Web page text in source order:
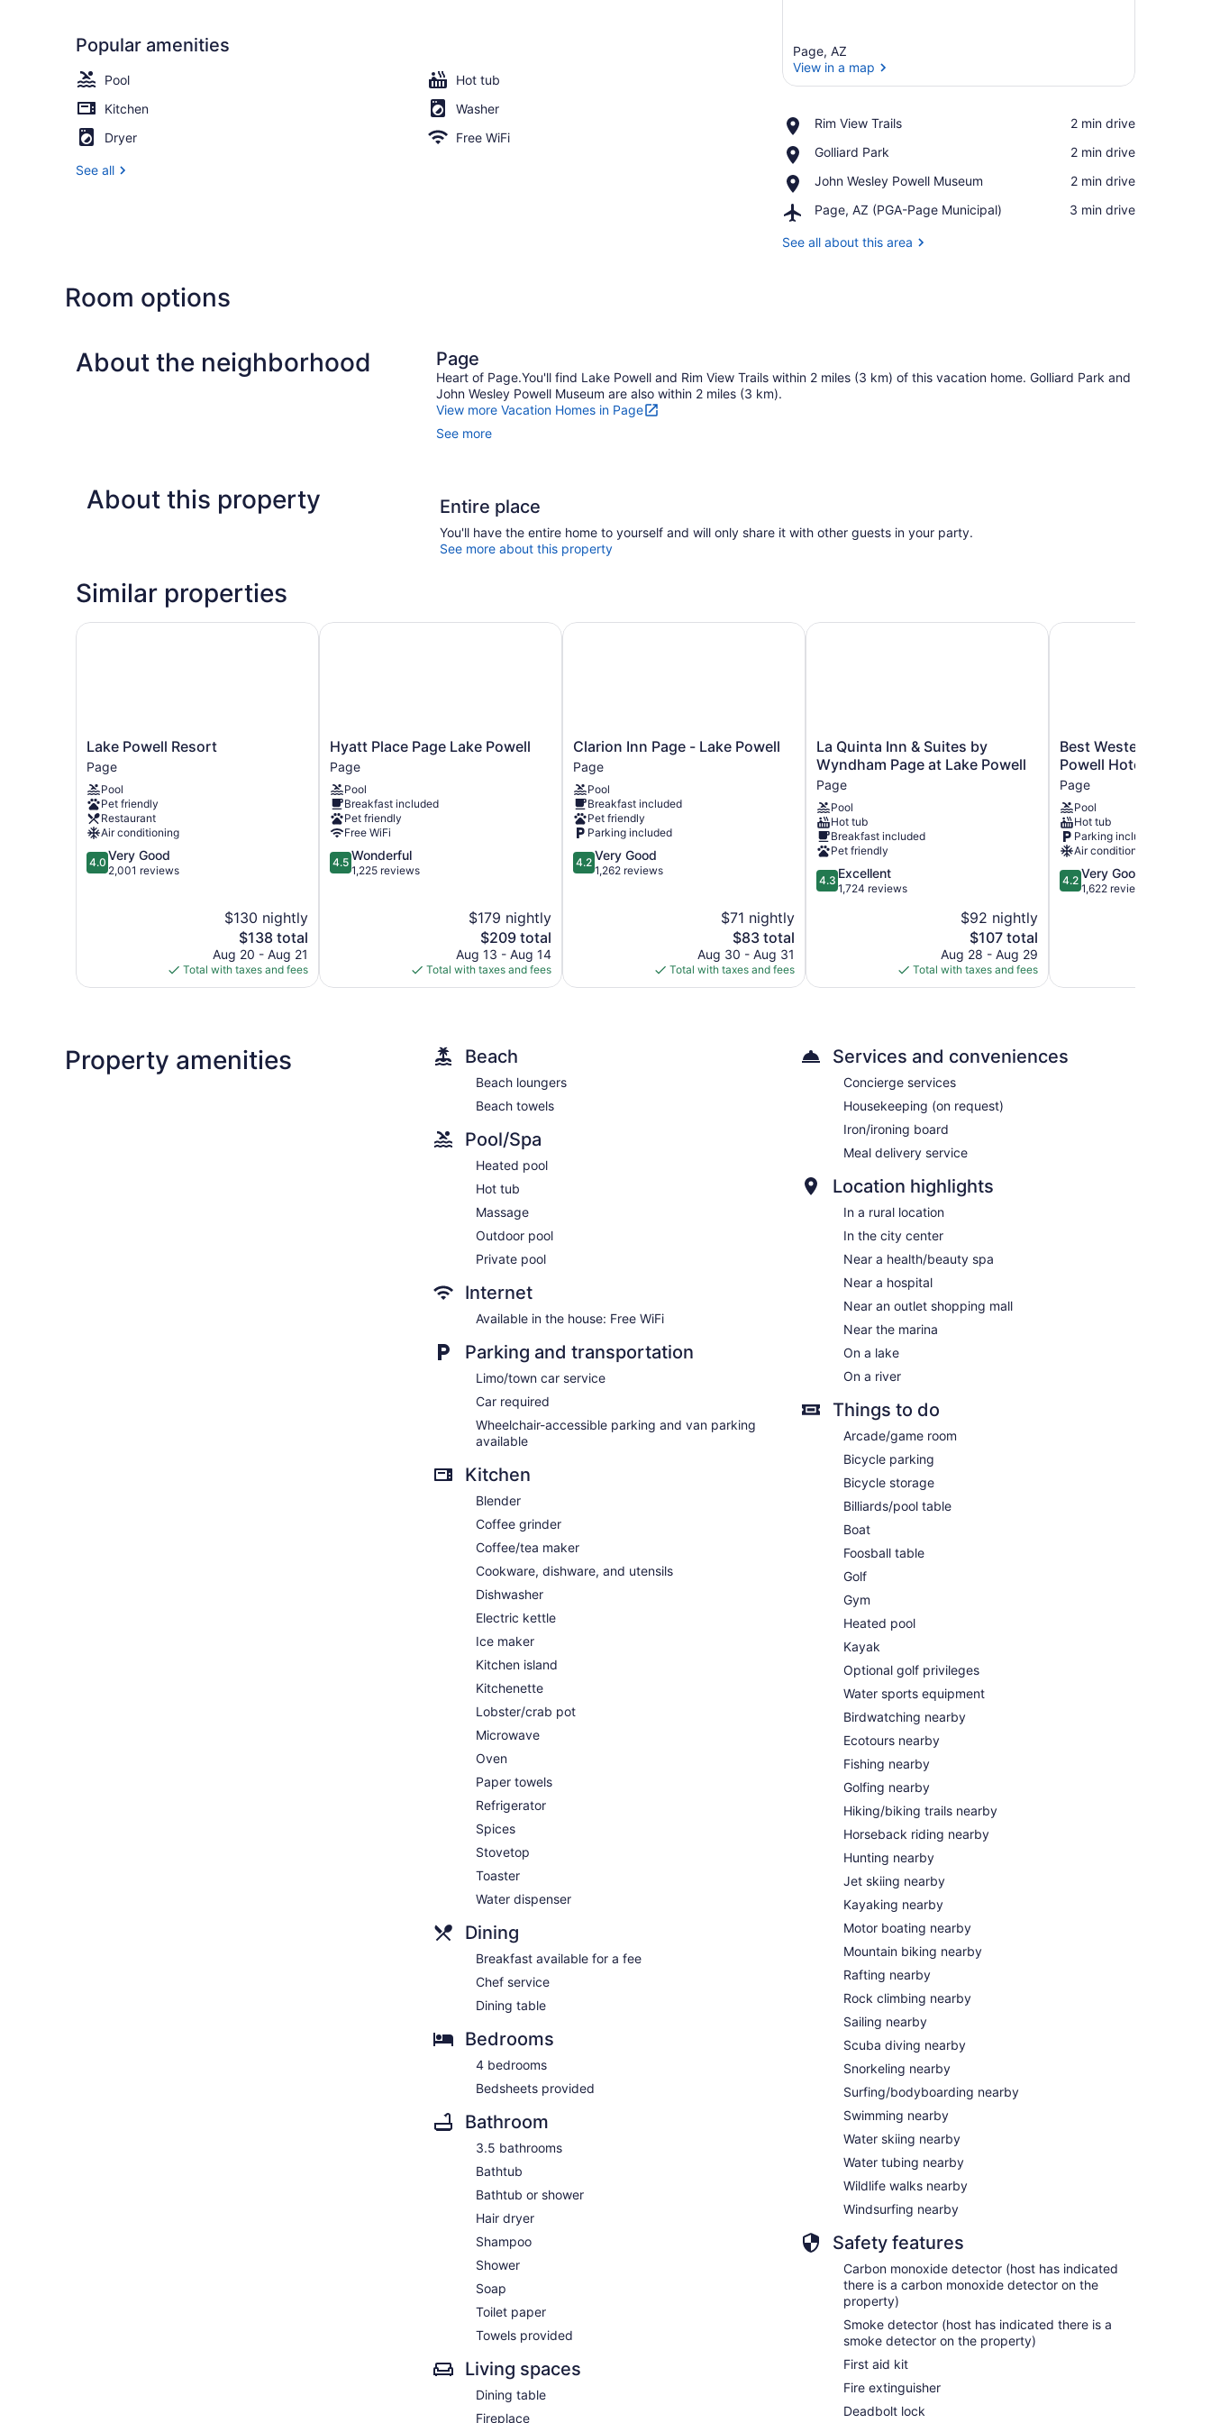
Popular amenities
Pool
Hot tub
Kitchen
Washer
Dryer
Free WiFi
See all
Page, AZ
View in a map
Rim View Trails
Place,
View
‪2 min drive‬
Golliard Park
Place,
Park
‪2 min drive‬
John Wesley Powell Museum
Place,
Wesley
Museum
‪2 min drive‬
Page, AZ (PGA-Page Municipal)
Airport,
AZ
‪3 min drive‬
See all about this area
Room options
About the neighborhood Page
Heart of Page.You'll find Lake Powell and Rim View Trails within 2 miles (3 km) of this vacation home. Golliard Park and
John Wesley Powell Museum are also within 2 miles (3 km).
View more Vacation Homes in Page
See more
About this property Entire place
You'll have the entire home to yourself and will only share it with other guests in your party.
See more about this property
Similar properties
Lake
Powell
Resort
Page
Lake Powell Resort
Page
Pool
Pet friendly
Restaurant
Air conditioning
4.0
out
4.0 Very Good
2,001 reviews
$130 nightly
The
price
is
$138
$138 total
Aug 20 - Aug 21
Total with taxes and fees
Lake Powell Resort
Hyatt
Place
Page
Lake
Powell
Page
Hyatt Place Page Lake Powell
Page
Pool
Breakfast included
Pet friendly
Free WiFi
4.5
out
4.5 Wonderful
1,225 reviews
$179 nightly
The
price
is
$209
$209 total
Aug 13 - Aug 14
Total with taxes and fees
Hyatt Place Page Lake Powell
Clarion
Inn
Page
-
Lake
Powell
Page
Clarion Inn Page - Lake Powell
Page
Pool
Breakfast included
Pet friendly
Parking included
4.2
out
4.2 Very Good
1,262 reviews
$71 nightly
The
price
is
$83
$83 total
Aug 30 - Aug 31
Total with taxes and fees
Clarion Inn Page - Lake Powell
La
Quinta
Inn
&
Suites
by
Wyndham
Page
at
Lake
La Quinta Inn & Suites by
Wyndham Page at Lake Powell
Page
Pool
Hot tub
Breakfast included
Pet friendly
4.3
out
4.3 Excellent
1,724 reviews
$92 nightly
The
price
is
$107
$107 total
Aug 28 - Aug 29
Total with taxes and fees
La Quinta Inn & Suites by Wyndham Page at Lake Powell
Best
Western
View
Of
Lake
Powell
Hotel
Page
Best Western View
Powell Hotel
Page
Pool
Hot tub
Parking included
Air conditioning
4.2
out
reviews
4.2 Very Good
1,622 reviews
Best Western View Of
Property amenities Beach
Beach loungers
Beach towels
Pool/Spa
Heated pool
Hot tub
Massage
Outdoor pool
Private pool
Internet
Available in the house: Free WiFi
Parking and transportation
Limo/town car service
Car required
Wheelchair-accessible parking and van parking
available
Kitchen
Blender
Coffee grinder
Coffee/tea maker
Cookware, dishware, and utensils
Dishwasher
Electric kettle
Ice maker
Kitchen island
Kitchenette
Lobster/crab pot
Microwave
Oven
Paper towels
Refrigerator
Spices
Stovetop
Toaster
Water dispenser
Dining
Breakfast available for a fee
Chef service
Dining table
Bedrooms
4 bedrooms
Bedsheets provided
Bathroom
3.5 bathrooms
Bathtub
Bathtub or shower
Hair dryer
Shampoo
Shower
Soap
Toilet paper
Towels provided
Living spaces
Dining table
Fireplace
Services and conveniences
Concierge services
Housekeeping (on request)
Iron/ironing board
Meal delivery service
Location highlights
In a rural location
In the city center
Near a health/beauty spa
Near a hospital
Near an outlet shopping mall
Near the marina
On a lake
On a river
Things to do
Arcade/game room
Bicycle parking
Bicycle storage
Billiards/pool table
Boat
Foosball table
Golf
Gym
Heated pool
Kayak
Optional golf privileges
Water sports equipment
Birdwatching nearby
Ecotours nearby
Fishing nearby
Golfing nearby
Hiking/biking trails nearby
Horseback riding nearby
Hunting nearby
Jet skiing nearby
Kayaking nearby
Motor boating nearby
Mountain biking nearby
Rafting nearby
Rock climbing nearby
Sailing nearby
Scuba diving nearby
Snorkeling nearby
Surfing/bodyboarding nearby
Swimming nearby
Water skiing nearby
Water tubing nearby
Wildlife walks nearby
Windsurfing nearby
Safety features
Carbon monoxide detector (host has indicated
there is a carbon monoxide detector on the
property)
Smoke detector (host has indicated there is a
smoke detector on the property)
First aid kit
Fire extinguisher
Deadbolt lock